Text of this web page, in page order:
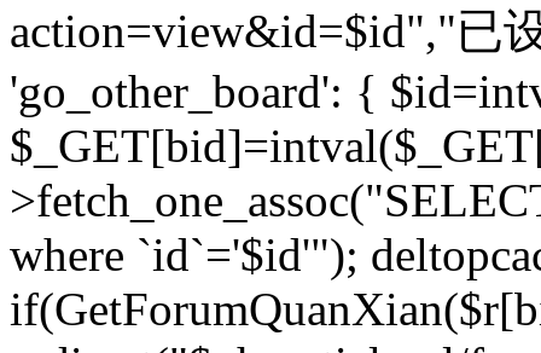
action=view&id=$id","已
'go_other_board': {
where `id`='$id'");